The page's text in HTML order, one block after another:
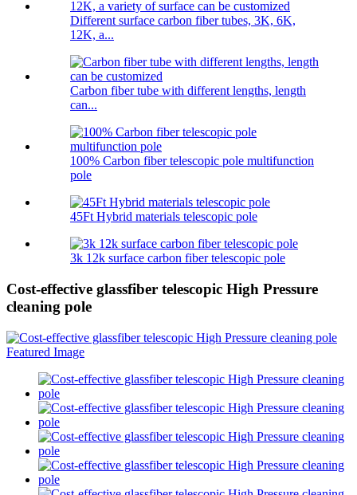
Different surface carbon fiber tubes, 3K, 6K,
12K, a...
Carbon fiber tube with different lengths, length
can...
100% Carbon fiber telescopic pole multifunction
pole
45Ft Hybrid materials telescopic pole
3k 12k surface carbon fiber telescopic pole
Cost-effective glassfiber telescopic High Pressure
cleaning pole